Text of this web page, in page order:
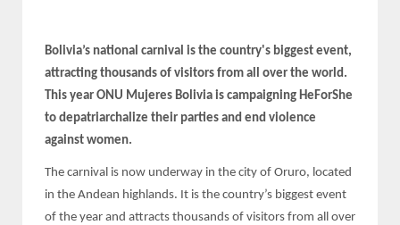
Bolivia’s national carnival is the country's biggest event,
attracting thousands of visitors from all over the world.
This year ONU Mujeres Bolivia is campaigning HeForShe
to depatriarchalize their parties and end violence
against women.
The carnival is now underway in the city of Oruro, located
in the Andean highlands. It is the country’s biggest event
of the year and attracts thousands of visitors from all over